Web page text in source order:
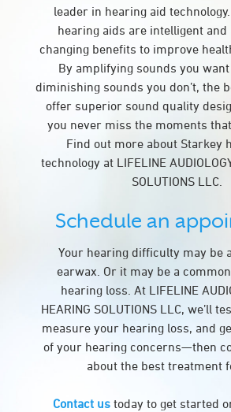
leader in hearing aid technology.
hearing aids are intelligent
changing benefits to improve
By amplifying sounds you
diminishing sounds you don’t, the
offer superior sound quality
you never miss the moments
Find out more about Starkey
technology at LIFELINE
SOLUTIONS LLC.
Schedule an
Your hearing difficulty may be
earwax. Or it may be a
hearing loss. At LIFELINE
HEARING SOLUTIONS LLC, we’ll
measure your hearing loss, and
of your hearing concerns—then
about the best treatment
Contact us today to get started